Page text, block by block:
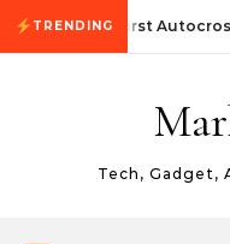
Skip to content
TRENDING First
Tech, Gadget,